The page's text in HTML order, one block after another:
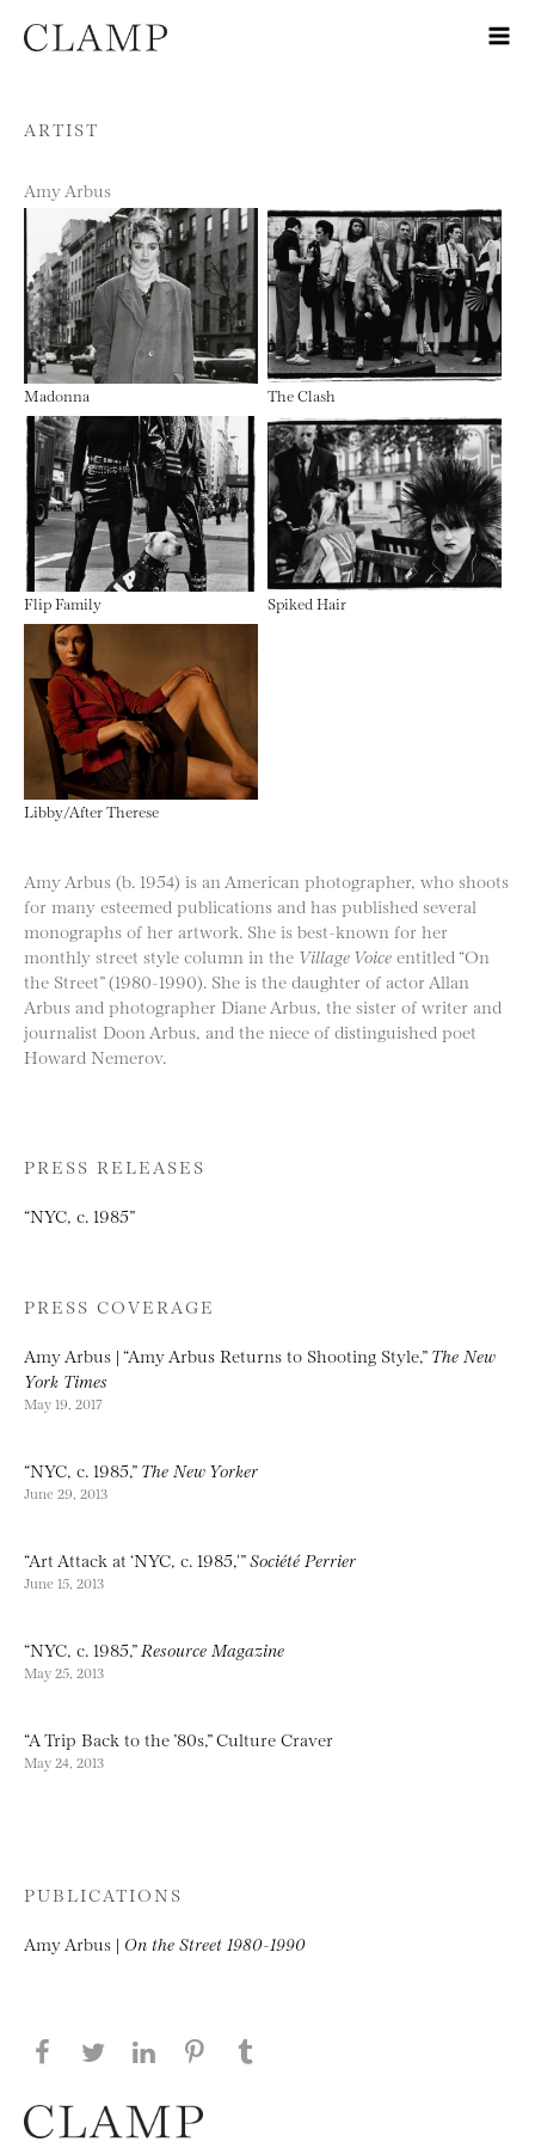
Skip to content
ARTIST
Amy Arbus
Madonna The Clash
Flip Family Spiked Hair
Libby/After Therese
Amy Arbus (b. 1954) is an American photographer, who shoots
for many esteemed publications and has published several
monographs of her artwork. She is best-known for her
monthly street style column in the Village Voice entitled “On
the Street” (1980-1990). She is the daughter of actor Allan
Arbus and photographer Diane Arbus, the sister of writer and
journalist Doon Arbus, and the niece of distinguished poet
Howard Nemerov.
PRESS RELEASES
“NYC, c. 1985”
PRESS COVERAGE
Amy Arbus | “Amy Arbus Returns to Shooting Style,” The New
York Times
May 19, 2017
“NYC, c. 1985,” The New Yorker
June 29, 2013
“Art Attack at ‘NYC, c. 1985,'”Société Perrier
June 15, 2013
“NYC, c. 1985,” Resource Magazine
May 25, 2013
“A Trip Back to the ’80s,” Culture Craver
May 24, 2013
PUBLICATIONS
Amy Arbus | On the Street 1980-1990
Share this page on Facebook
Share this page on Twitter
Share this page on LinkedIN
Share this page on Pinterest